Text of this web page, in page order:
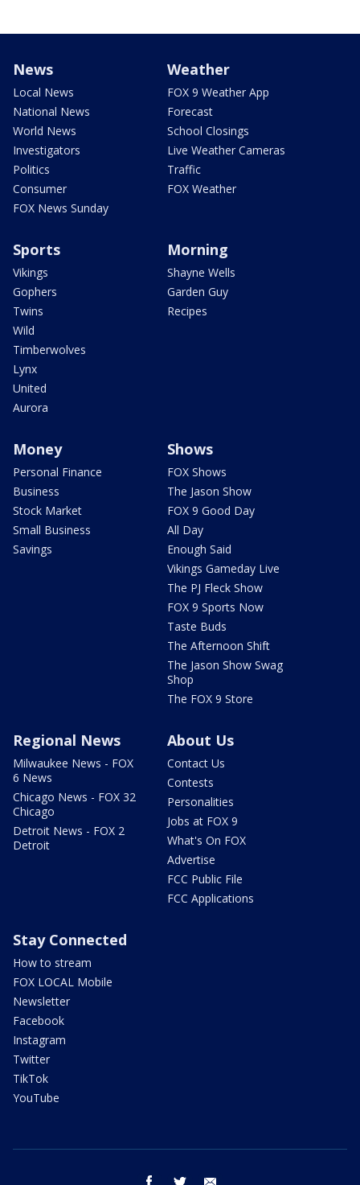
News
Local News
National News
World News
Investigators
Politics
Consumer
FOX News Sunday
Weather
FOX 9 Weather App
Forecast
School Closings
Live Weather Cameras
Traffic
FOX Weather
Sports
Vikings
Gophers
Twins
Wild
Timberwolves
Lynx
United
Aurora
Morning
Shayne Wells
Garden Guy
Recipes
Money
Personal Finance
Business
Stock Market
Small Business
Savings
Shows
FOX Shows
The Jason Show
FOX 9 Good Day
All Day
Enough Said
Vikings Gameday Live
The PJ Fleck Show
FOX 9 Sports Now
Taste Buds
The Afternoon Shift
The Jason Show Swag
Shop
The FOX 9 Store
Regional News
Milwaukee News - FOX
6 News
Chicago News - FOX 32
Chicago
Detroit News - FOX 2
Detroit
About Us
Contact Us
Contests
Personalities
Jobs at FOX 9
What's On FOX
Advertise
FCC Public File
FCC Applications
Stay Connected
How to stream
FOX LOCAL Mobile
Newsletter
Facebook
Instagram
Twitter
TikTok
YouTube